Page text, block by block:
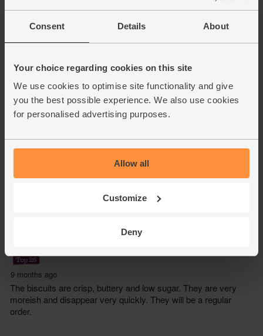
Consent Details About
Your choice regarding cookies on this site
We use cookies to optimise site functionality and give
you the best possible experience. We also use cookies
for personalised advertising purposes.
Allow all
Customize
Deny